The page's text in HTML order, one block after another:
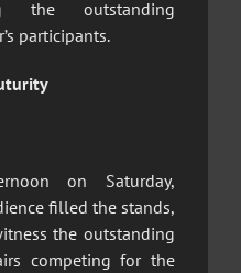
the outstanding
participants.
on Saturday,
filled the stands,
the outstanding
competing for the